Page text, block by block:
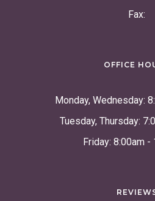
Fax:
OFFICE
Monday, Wednesday:
Tuesday, Thursday:
Friday: 8:00am -